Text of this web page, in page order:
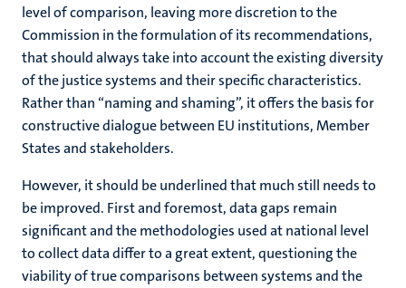
level of comparison, leaving more discretion to the
Commission in the formulation of its recommendations,
that should always take into account the existing diversity
of the justice systems and their specific characteristics.
Rather than “naming and shaming”, it offers the basis for
constructive dialogue between EU institutions, Member
States and stakeholders.
However, it should be underlined that much still needs to
be improved. First and foremost, data gaps remain
significant and the methodologies used at national level
to collect data differ to a great extent, questioning the
viability of true comparisons between systems and the